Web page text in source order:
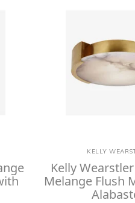
KELLY
Kelly
Melange Flush